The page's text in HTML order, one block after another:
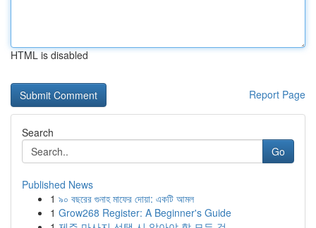
HTML is disabled
Report Page
Search
Go
Published News
1 ৯০ বছরের গুনাহ মাফের দোয়া: একটি আমল
1 Grow268 Register: A Beginner's Guide